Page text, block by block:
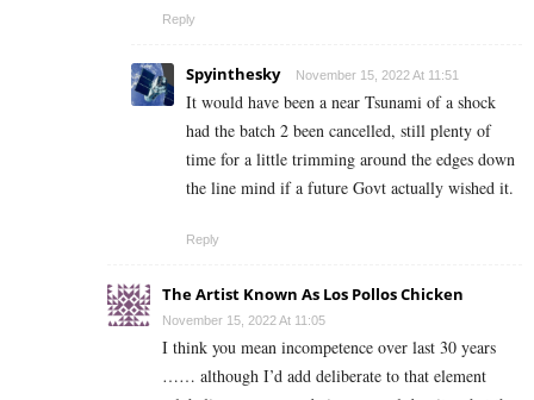
Reply
Spyinthesky November 15, 2022 At 11:51
It would have been a near Tsunami of a shock
had the batch 2 been cancelled, still plenty of
time for a little trimming around the edges down
the line mind if a future Govt actually wished it.
Reply
The Artist Known As Los Pollos Chicken
November 15, 2022 At 11:05
I think you mean incompetence over last 30 years
…… although I’d add deliberate to that element